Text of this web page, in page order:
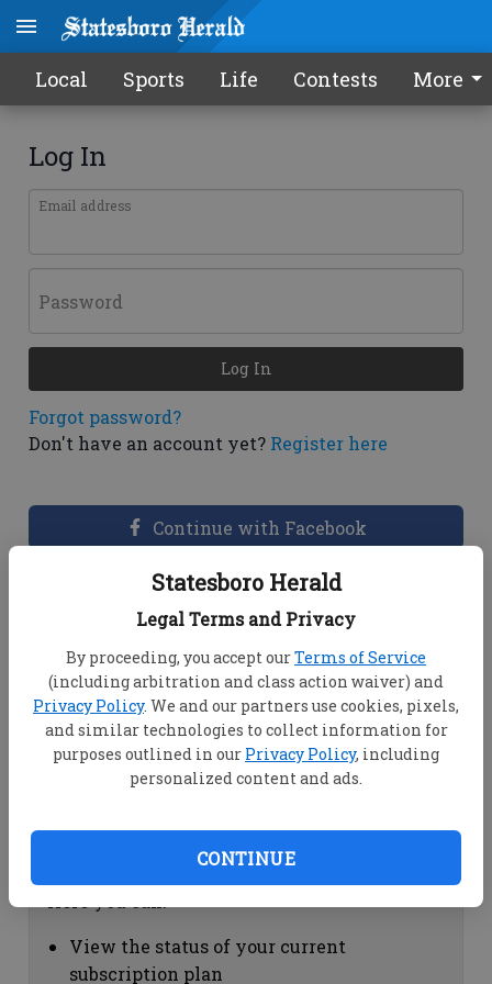
Statesboro Herald
Legal Terms and Privacy
By proceeding, you accept ourTerms of Service
(including arbitration and class action waiver) and
Privacy Policy. We and our partners use cookies, pixels,
and similar technologies to collect information for
purposes outlined in our Privacy Policy, including
personalized content and ads.
CONTINUE
Local Sports Life Contests More
Log In
Email address
Password
Forgot password?
Don't have an account yet? Register here
Log In
Continue with Facebook
Dashboard Help
View your email associated with the
account
Change your password by clicking on
"Change password"
view your order history by clicking on
Subscription Help
View the status of your current
subscription plan